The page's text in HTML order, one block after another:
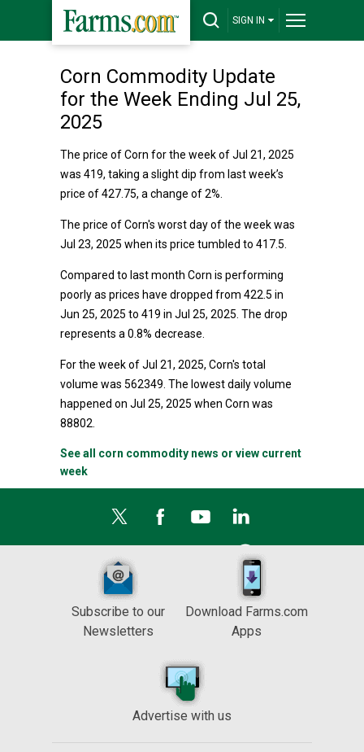
SIGN IN
Corn Commodity Update
for the Week Ending Jul 25,
2025
The price of Corn for the week of Jul 21, 2025
was 419, taking a slight dip from last week’s
price of 427.75, a change of 2%.
The price of Corn's worst day of the week was
Jul 23, 2025 when its price tumbled to 417.5.
Compared to last month Corn is performing
poorly as prices have dropped from 422.5 in
Jun 25, 2025 to 419 in Jul 25, 2025. The drop
represents a 0.8% decrease.
For the week of Jul 21, 2025, Corn's total
volume was 562349. The lowest daily volume
happened on Jul 25, 2025 when Corn was
88802.
See all corn commodity news or view current
week
Subscribe to our
Newsletters
Download Farms.com
Apps
Advertise with us